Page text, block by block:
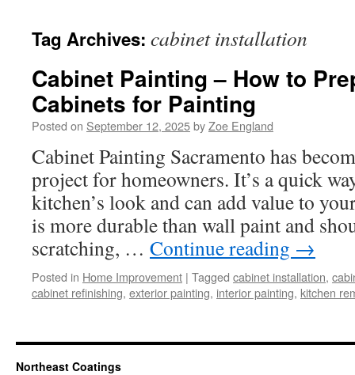
Tag Archives: cabinet installation
Cabinet Painting – How to
Cabinets for Painting
Posted on September 12, 2025byZoe England
Cabinet Painting Sacramento has
project for homeowners. It’s a quick
kitchen’s look and can add value to
is more durable than wall paint and
scratching, … Continue reading →
Posted in Home Improvement | Tagged cabinet installation,
cabinet refinishing, exterior painting, interior painting, kitchen
Northeast Coatings